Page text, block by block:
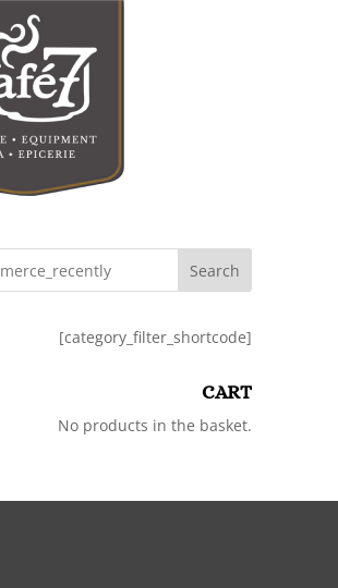
Search
[category_filter_shortcode]
CART
No products in the basket.